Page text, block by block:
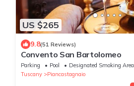
US $265
9.8(51 Reviews)
Convento San Bartolomeo
Parking Pool
Designated Smoking Area
Tuscany
Piancastagnaio